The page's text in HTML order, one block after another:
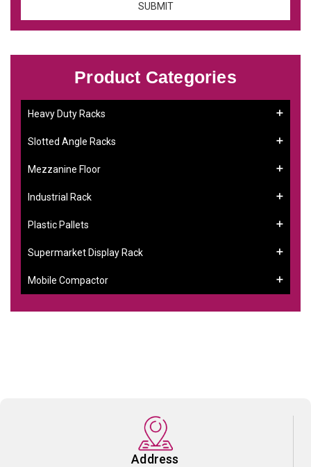
Product Categories
Heavy Duty Racks
Slotted Angle Racks
Mezzanine Floor
Industrial Rack
Plastic Pallets
Supermarket Display Rack
Mobile Compactor
Address